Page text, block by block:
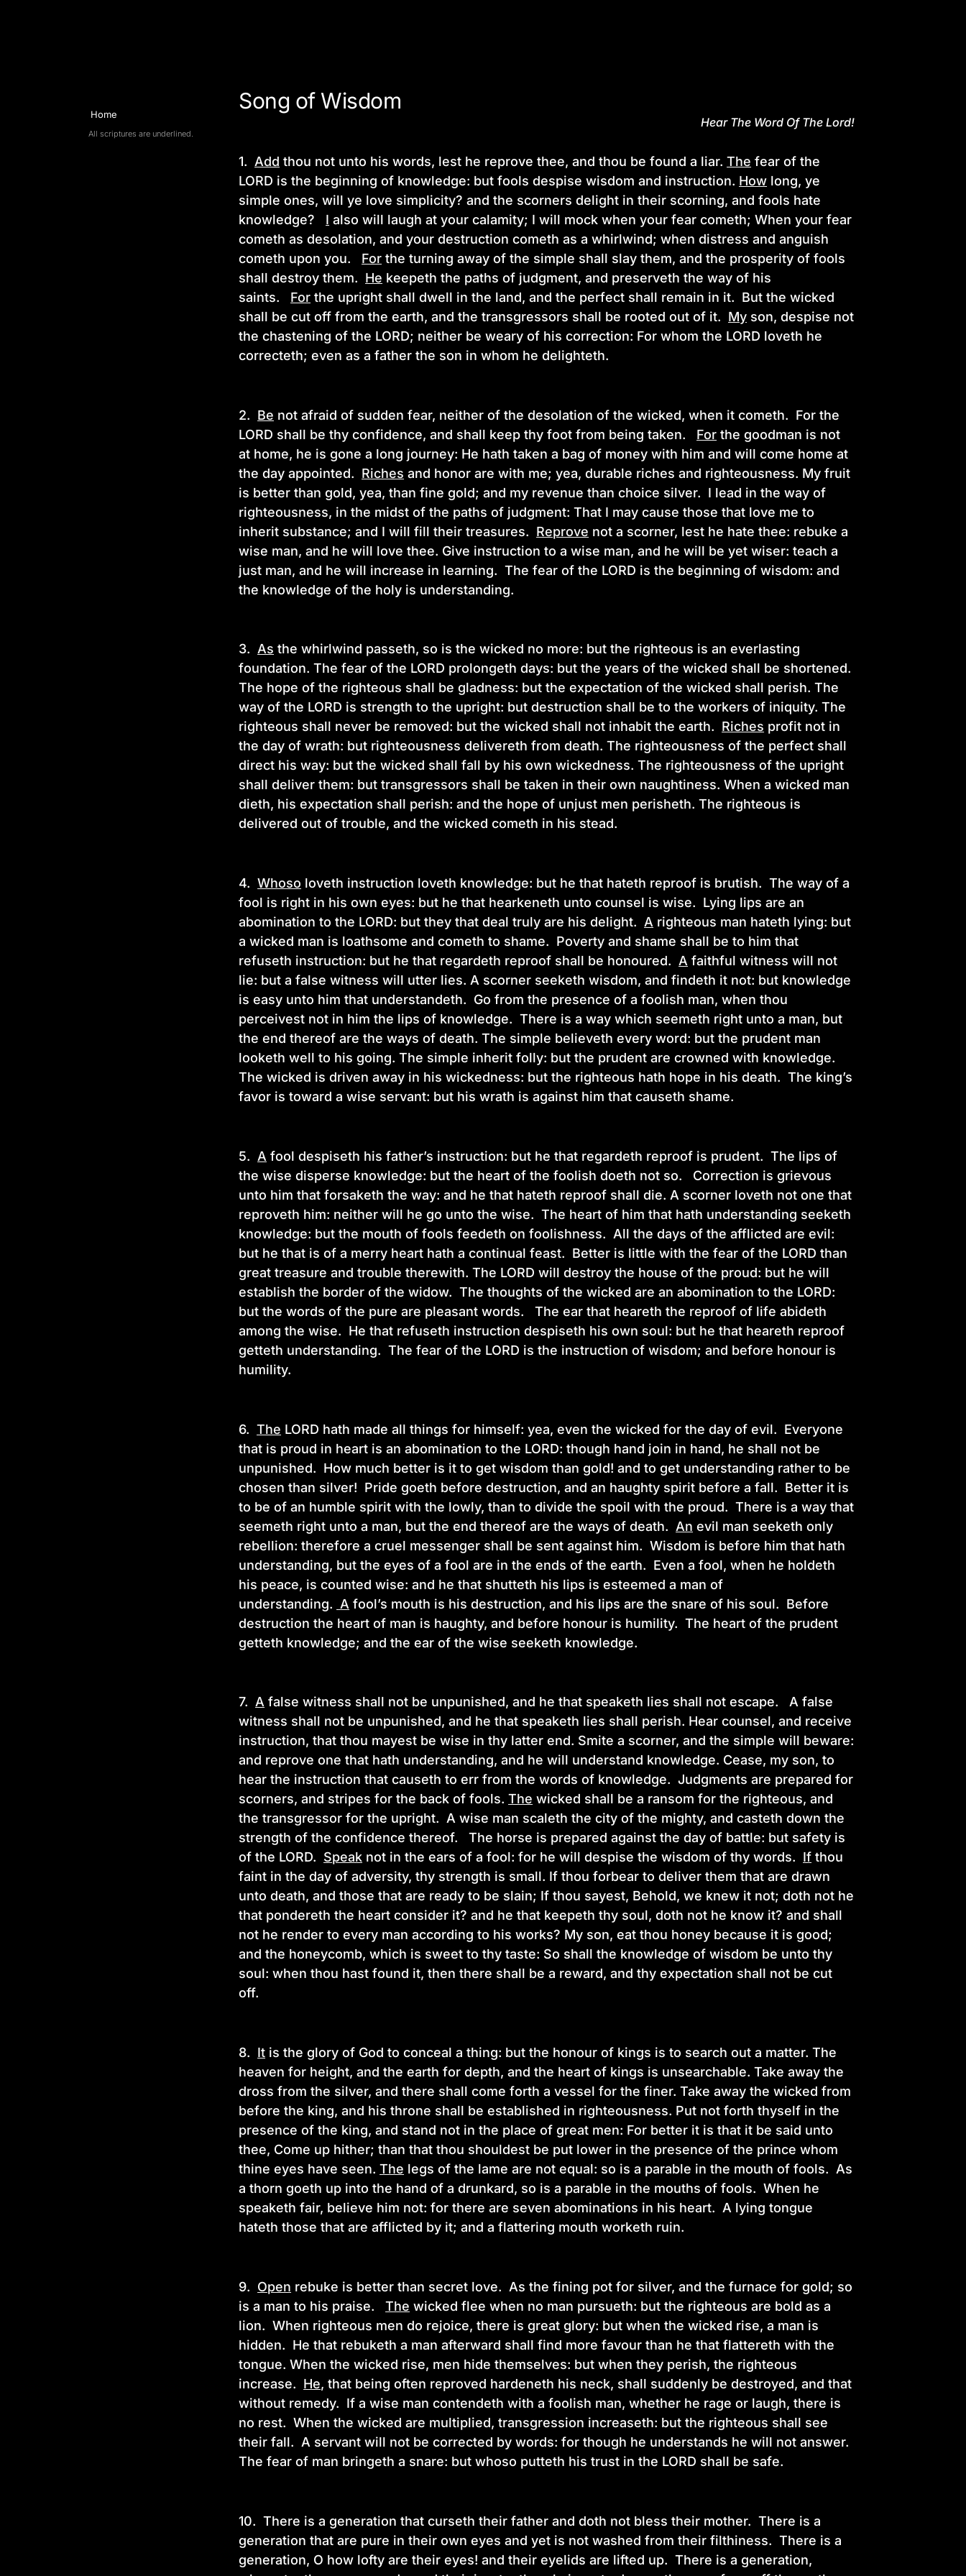
Home
All scriptures are underlined.
Song of Wisdom
Hear The Word Of The Lord!
1. Add thou not unto his words, lest he reprove thee, and thou be found a liar.The fear of the
LORD is the beginning of knowledge: but fools despise wisdom and instruction. How long, ye
simple ones, will ye love simplicity? and the scorners delight in their scorning, and fools hate
knowledge?
I also will laugh at your calamity; I will mock when your fear cometh; When your fear
cometh as desolation, and your destruction cometh as a whirlwind; when distress and anguish
cometh upon you.
For the turning away of the simple shall slay them, and the prosperity of fools
shall destroy them. He keepeth the paths of judgment, and preserveth the way of his
saints.
For the upright shall dwell in the land, and the perfect shall remain in it. But the wicked
shall be cut off from the earth, and the transgressors shall be rooted out of it. My son, despise not
the chastening of the LORD; neither be weary of his correction: For whom the LORD loveth he
correcteth; even as a father the son in whom he delighteth.
2. Be not afraid of sudden fear, neither of the desolation of the wicked, when it cometh. For the
LORD shall be thy confidence, and shall keep thy foot from being taken.
For the goodman is not
at home, he is gone a long journey: He hath taken a bag of money with him and will come home at
the day appointed. Riches and honor are with me; yea, durable riches and righteousness. My fruit
is better than gold, yea, than fine gold; and my revenue than choice silver. I lead in the way of
righteousness, in the midst of the paths of judgment: That I may cause those that love me to
inherit substance; and I will fill their treasures. Reprove not a scorner, lest he hate thee: rebuke a
wise man, and he will love thee. Give instruction to a wise man, and he will be yet wiser: teach a
just man, and he will increase in learning. The fear of the LORD is the beginning of wisdom: and
the knowledge of the holy is understanding.
3. As the whirlwind passeth, so is the wicked no more: but the righteous is an everlasting
foundation. The fear of the LORD prolongeth days: but the years of the wicked shall be shortened.
The hope of the righteous shall be gladness: but the expectation of the wicked shall perish. The
way of the LORD is strength to the upright: but destruction shall be to the workers of iniquity. The
righteous shall never be removed: but the wicked shall not inhabit the earth. Riches profit not in
the day of wrath: but righteousness delivereth from death. The righteousness of the perfect shall
direct his way: but the wicked shall fall by his own wickedness. The righteousness of the upright
shall deliver them: but transgressors shall be taken in their own naughtiness. When a wicked man
dieth, his expectation shall perish: and the hope of unjust men perisheth. The righteous is
delivered out of trouble, and the wicked cometh in his stead.
4. Whoso loveth instruction loveth knowledge: but he that hateth reproof is brutish. The way of a
fool is right in his own eyes: but he that hearkeneth unto counsel is wise. Lying lips are an
abomination to the LORD: but they that deal truly are his delight. A righteous man hateth lying: but
a wicked man is loathsome and cometh to shame. Poverty and shame shall be to him that
refuseth instruction: but he that regardeth reproof shall be honoured. A faithful witness will not
lie: but a false witness will utter lies. A scorner seeketh wisdom, and findeth it not: but knowledge
is easy unto him that understandeth. Go from the presence of a foolish man, when thou
perceivest not in him the lips of knowledge. There is a way which seemeth right unto a man, but
the end thereof are the ways of death. The simple believeth every word: but the prudent man
looketh well to his going. The simple inherit folly: but the prudent are crowned with knowledge.
The wicked is driven away in his wickedness: but the righteous hath hope in his death. The king’s
favor is toward a wise servant: but his wrath is against him that causeth shame.
5. A fool despiseth his father’s instruction: but he that regardeth reproof is prudent. The lips of
the wise disperse knowledge: but the heart of the foolish doeth not so. Correction is grievous
unto him that forsaketh the way: and he that hateth reproof shall die. A scorner loveth not one that
reproveth him: neither will he go unto the wise. The heart of him that hath understanding seeketh
knowledge: but the mouth of fools feedeth on foolishness. All the days of the afflicted are evil:
but he that is of a merry heart hath a continual feast. Better is little with the fear of the LORD than
great treasure and trouble therewith. The LORD will destroy the house of the proud: but he will
establish the border of the widow. The thoughts of the wicked are an abomination to the LORD:
but the words of the pure are pleasant words. The ear that heareth the reproof of life abideth
among the wise. He that refuseth instruction despiseth his own soul: but he that heareth reproof
getteth understanding. The fear of the LORD is the instruction of wisdom; and before honour is
humility.
6. The LORD hath made all things for himself: yea, even the wicked for the day of evil. Everyone
that is proud in heart is an abomination to the LORD: though hand join in hand, he shall not be
unpunished. How much better is it to get wisdom than gold! and to get understanding rather to be
chosen than silver! Pride goeth before destruction, and an haughty spirit before a fall. Better it is
to be of an humble spirit with the lowly, than to divide the spoil with the proud. There is a way that
seemeth right unto a man, but the end thereof are the ways of death. An evil man seeketh only
rebellion: therefore a cruel messenger shall be sent against him. Wisdom is before him that hath
understanding, but the eyes of a fool are in the ends of the earth. Even a fool, when he holdeth
his peace, is counted wise: and he that shutteth his lips is esteemed a man of
understanding. A fool’s mouth is his destruction, and his lips are the snare of his soul. Before
destruction the heart of man is haughty, and before honour is humility. The heart of the prudent
getteth knowledge; and the ear of the wise seeketh knowledge.
7. A false witness shall not be unpunished, and he that speaketh lies shall not escape. A false
witness shall not be unpunished, and he that speaketh lies shall perish. Hear counsel, and receive
instruction, that thou mayest be wise in thy latter end. Smite a scorner, and the simple will beware:
and reprove one that hath understanding, and he will understand knowledge. Cease, my son, to
hear the instruction that causeth to err from the words of knowledge. Judgments are prepared for
scorners, and stripes for the back of fools.The wicked shall be a ransom for the righteous, and
the transgressor for the upright. A wise man scaleth the city of the mighty, and casteth down the
strength of the confidence thereof. The horse is prepared against the day of battle: but safety is
of the LORD. Speak not in the ears of a fool: for he will despise the wisdom of thy words. If thou
faint in the day of adversity, thy strength is small. If thou forbear to deliver them that are drawn
unto death, and those that are ready to be slain; If thou sayest, Behold, we knew it not; doth not he
that pondereth the heart consider it? and he that keepeth thy soul, doth not he know it? and shall
not he render to every man according to his works? My son, eat thou honey because it is good;
and the honeycomb, which is sweet to thy taste: So shall the knowledge of wisdom be unto thy
soul: when thou hast found it, then there shall be a reward, and thy expectation shall not be cut
off.
8. It is the glory of God to conceal a thing: but the honour of kings is to search out a matter. The
heaven for height, and the earth for depth, and the heart of kings is unsearchable. Take away the
dross from the silver, and there shall come forth a vessel for the finer. Take away the wicked from
before the king, and his throne shall be established in righteousness. Put not forth thyself in the
presence of the king, and stand not in the place of great men: For better it is that it be said unto
thee, Come up hither; than that thou shouldest be put lower in the presence of the prince whom
thine eyes have seen. The legs of the lame are not equal: so is a parable in the mouth of fools. As
a thorn goeth up into the hand of a drunkard, so is a parable in the mouths of fools. When he
speaketh fair, believe him not: for there are seven abominations in his heart. A lying tongue
hateth those that are afflicted by it; and a flattering mouth worketh ruin.
9. Open rebuke is better than secret love. As the fining pot for silver, and the furnace for gold; so
is a man to his praise.
The wicked flee when no man pursueth: but the righteous are bold as a
lion. When righteous men do rejoice, there is great glory: but when the wicked rise, a man is
hidden. He that rebuketh a man afterward shall find more favour than he that flattereth with the
tongue. When the wicked rise, men hide themselves: but when they perish, the righteous
increase. He, that being often reproved hardeneth his neck, shall suddenly be destroyed, and that
without remedy. If a wise man contendeth with a foolish man, whether he rage or laugh, there is
no rest. When the wicked are multiplied, transgression increaseth: but the righteous shall see
their fall. A servant will not be corrected by words: for though he understands he will not answer.
The fear of man bringeth a snare: but whoso putteth his trust in the LORD shall be safe.
10.There is a generation that curseth their father and doth not bless their mother. There is a
generation that are pure in their own eyes and yet is not washed from their filthiness. There is a
generation, O how lofty are their eyes! and their eyelids are lifted up. There is a generation,